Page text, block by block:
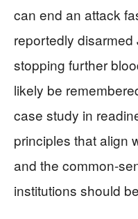
can end an attack
reportedly
stopping further
likely be
case study in
principles that align
and the common-
institutions should